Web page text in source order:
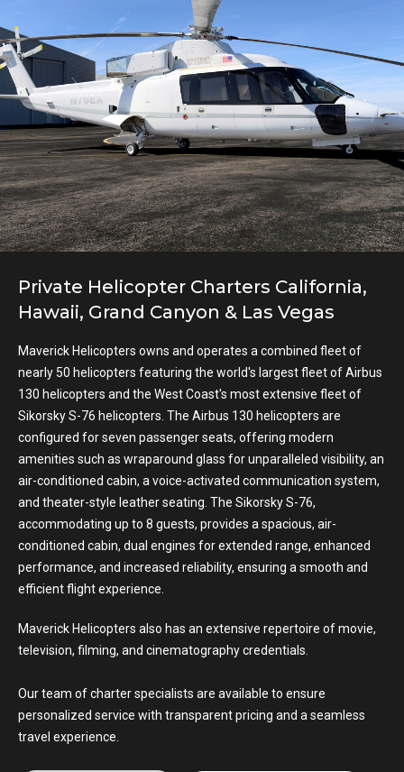
Private Helicopter Charters California,
Hawaii, Grand Canyon & Las Vegas
Maverick Helicopters owns and operates a combined fleet of
nearly 50 helicopters featuring the world's largest fleet of Airbus
130 helicopters and the West Coast's most extensive fleet of
Sikorsky S-76 helicopters. The Airbus 130 helicopters are
configured for seven passenger seats, offering modern
amenities such as wraparound glass for unparalleled visibility, an
air-conditioned cabin, a voice-activated communication system,
and theater-style leather seating. The Sikorsky S-76,
accommodating up to 8 guests, provides a spacious, air-
conditioned cabin, dual engines for extended range, enhanced
performance, and increased reliability, ensuring a smooth and
efficient flight experience.
Maverick Helicopters also has an extensive repertoire of movie,
television, filming, and cinematography credentials.
Our team of charter specialists are available to ensure
personalized service with transparent pricing and a seamless
travel experience.